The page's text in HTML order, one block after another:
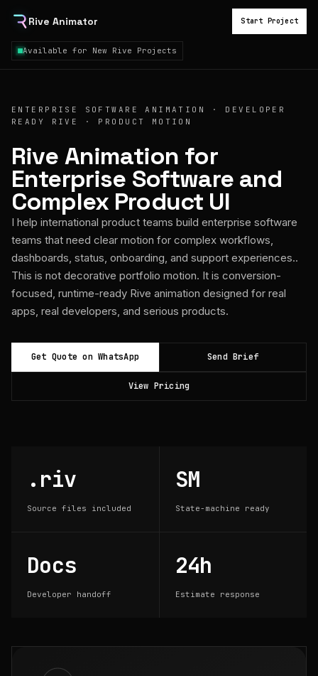
Rive Animator
Available for New Rive Projects
Start Project
ENTERPRISE SOFTWARE ANIMATION · DEVELOPER
READY RIVE · PRODUCT MOTION
Rive Animation for
Enterprise Software and
Complex Product UI
I help international product teams build enterprise software
teams that need clear motion for complex workflows,
dashboards, status, onboarding, and support experiences..
This is not decorative portfolio motion. It is conversion-
focused, runtime-ready Rive animation designed for real
apps, real developers, and serious products.
Get Quote on WhatsApp Send Brief
View Pricing
.riv
Source files included
SM
State-machine ready
Docs
Developer handoff
24h
Estimate response